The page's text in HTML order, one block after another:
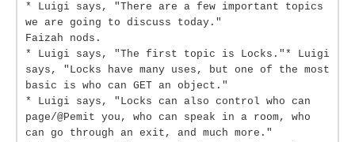
* Luigi says, "There are a few important topics
we are going to discuss today."
Faizah nods.
* Luigi says, "The first topic is Locks."* Luigi
says, "Locks have many uses, but one of the most
basic is who can GET an object."
* Luigi says, "Locks can also control who can
page/@Pemit you, who can speak in a room, who
can go through an exit, and much more."